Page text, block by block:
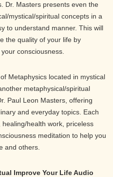
Masters presents even the
mystical/spiritual concepts in a
to understand manner. This will
the quality of your life by
consciousness.
Metaphysics located in mystical
metaphysical/spiritual
Paul Leon Masters, offering
and everyday topics. Each
health work, priceless
meditation to help you
and others.
Improve Your Life Audio